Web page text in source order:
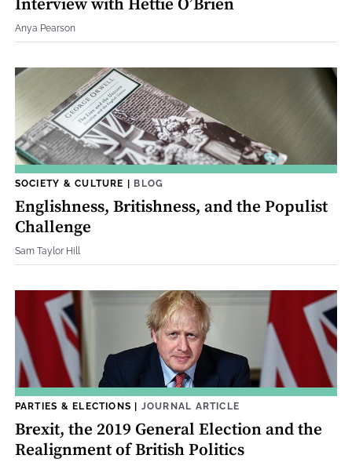
Interview with Hettie O’Brien
Anya Pearson
SOCIETY & CULTURE | BLOG
Englishness, Britishness, and the Populist
Challenge
Sam Taylor Hill
PARTIES & ELECTIONS | JOURNAL ARTICLE
Brexit, the 2019 General Election and the
Realignment of British Politics